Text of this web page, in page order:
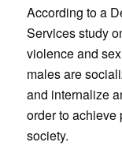
According to a
Services study
violence and
males are
and internalize
order to achieve
society.